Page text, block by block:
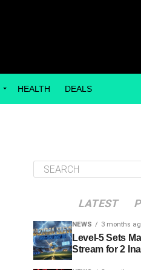
HEALTH DEALS
LATEST
NEWS 3 months
Level-5 Sets
Stream for 2